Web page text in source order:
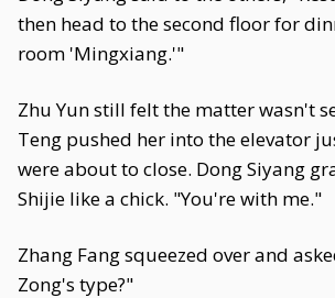
then head to the second floor for
room 'Mingxiang.'"
Zhu Yun still felt the matter wasn't
Teng pushed her into the elevator
were about to close. Dong Siyang
Shijie like a chick. "You're with me."
Zhang Fang squeezed over and
Zong's type?"